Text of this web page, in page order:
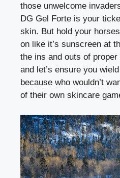
those unwelcome
DG Gel Forte is your
skin. But hold your
on like it’s sunscreen at
the ins and outs of
and let’s ensure you
because who wouldn’t
of their own skincare